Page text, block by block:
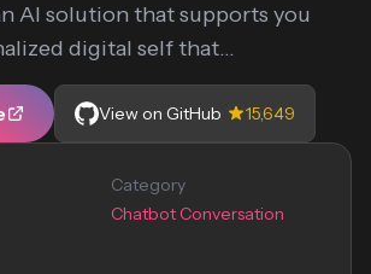
AI solution that supports you
digital self that...
View on GitHub 15,649
Category
Chatbot Conversation